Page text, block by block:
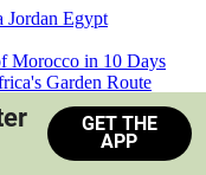
Jordan Egypt
Morocco in 10 Days
Garden Route
South Africa
GET THE
APP